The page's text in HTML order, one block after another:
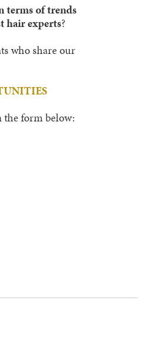
terms of trends
hair experts?
who share our
the form below: